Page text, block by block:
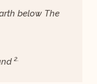
below The
2.